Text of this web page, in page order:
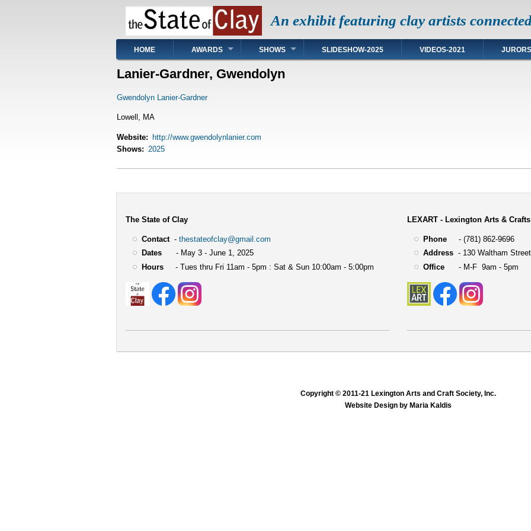
An exhibit featuring clay artists
Main
navigation
HOME AWARDS SHOWS SLIDESHOW-2025 VIDEOS-2021 JURORS
Lanier-Gardner, Gwendolyn
Gwendolyn Lanier-Gardner
Lowell, MA
Website
http://www.gwendolynlanier.com
Shows
2025
The State of Clay
Contact- thestateofclay@gmail.com
Dates- May 3 - June 1, 2025
Hours- Tues thru Fri 11am - 5pm : Sat & Sun 10:00am - 5:00pm
LEXART - Lexington Arts &
Phone- (781) 862-9696
Address- 130 Waltham
Office- M-F 9am - 5pm
Copyright © 2011-21 Lexington Arts and Craft Society, Inc.
Website Design by Maria Kaldis